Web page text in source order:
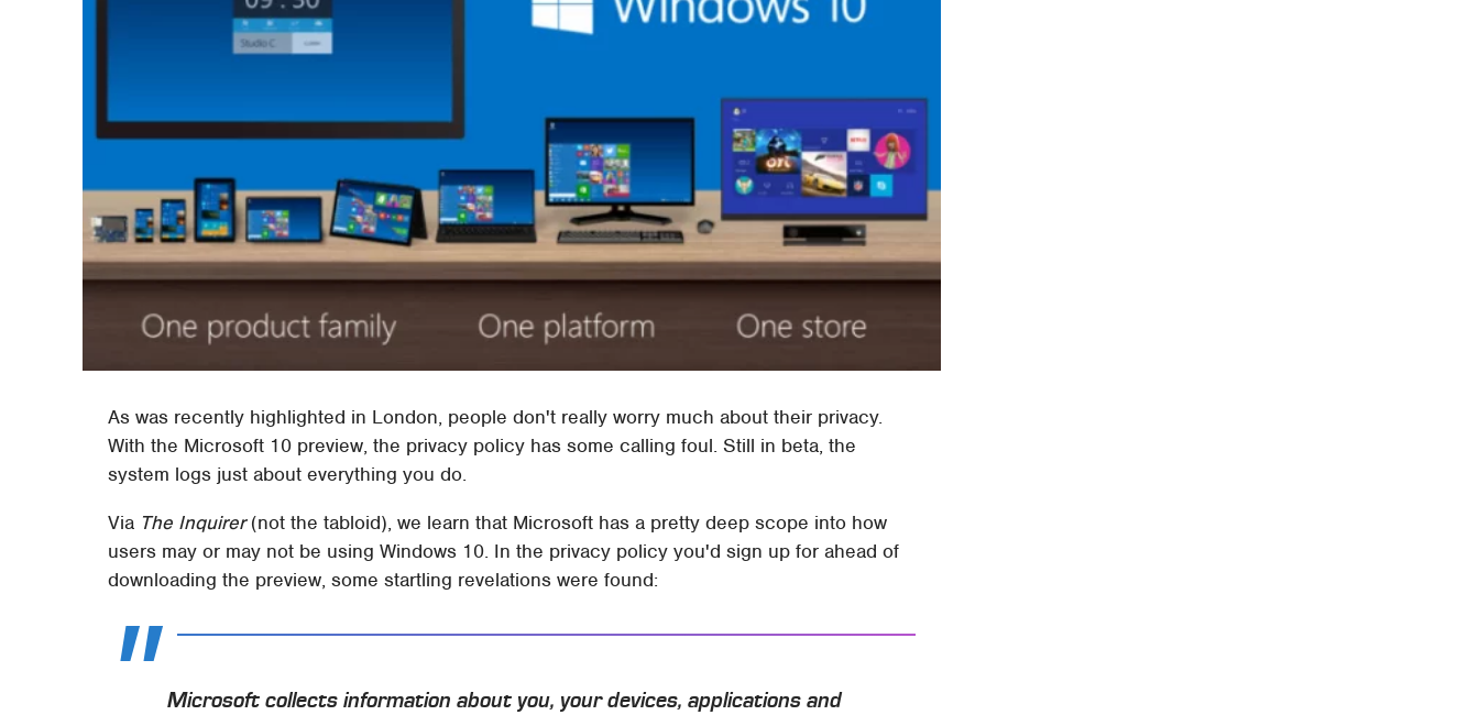
As was recently highlighted in London, people don't really worry much about their privacy.
With the Microsoft 10 preview, the privacy policy has some calling foul. Still in beta, the
system logs just about everything you do.
Via The Inquirer(not the tabloid), we learn that Microsoft has a pretty deep scope into how
users may or may not be using Windows 10. In the privacy policy you'd sign up for ahead of
downloading the preview, some startling revelations were found:
Microsoft collects information about you, your devices, applications and